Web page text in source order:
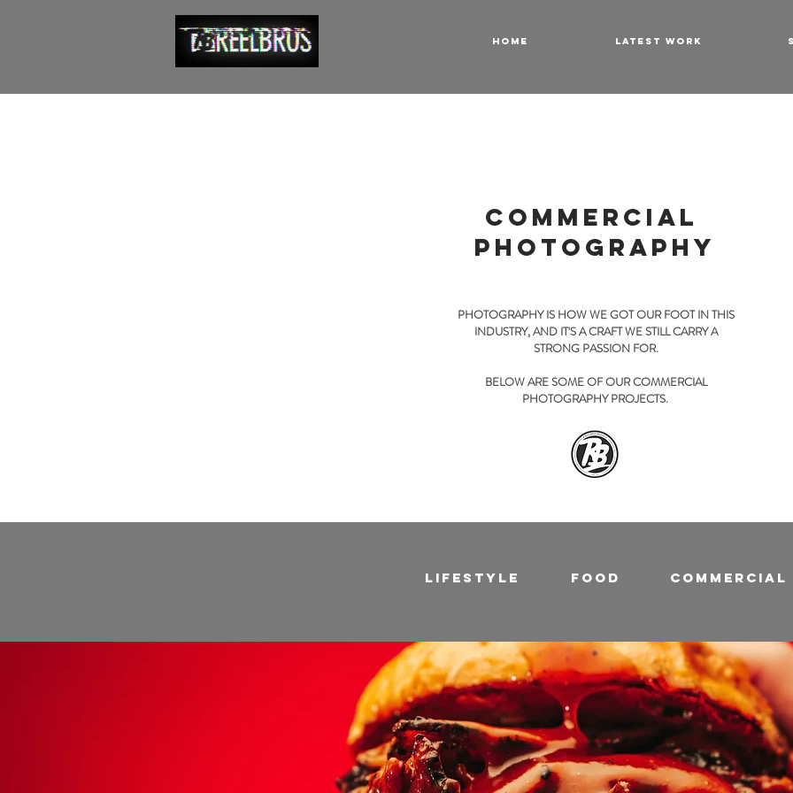
HOME LATEST WORK
COMMERCIAL
PHOTOGRAPHY
PHOTOGRAPHY IS HOW WE GOT OUR FOOT IN THIS
INDUSTRY, AND IT'S A CRAFT WE STILL CARRY A
STRONG PASSION FOR.
BELOW ARE SOME OF OUR COMMERCIAL
PHOTOGRAPHY PROJECTS.
Lifestyle Food Commercial